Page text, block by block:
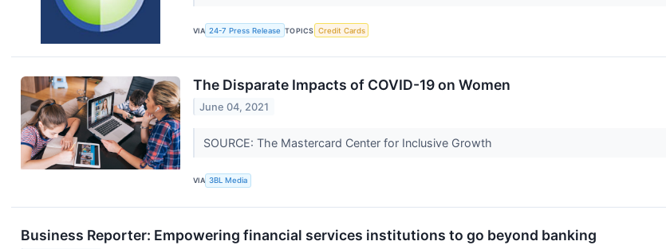
VIA 24-7 Press Release TOPICS Credit Cards
The Disparate Impacts of COVID-19 on Women
June 04, 2021
SOURCE: The Mastercard Center for Inclusive Growth
VIA 3BL Media
Business Reporter: Empowering financial services institutions to go beyond banking